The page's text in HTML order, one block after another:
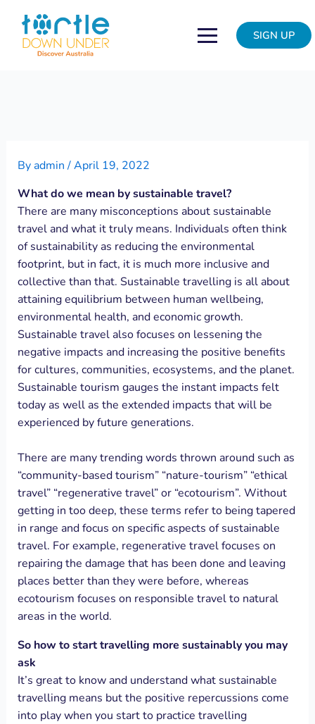
content
SIGN UP
Byadmin/April 19, 2022
What do we mean by sustainable travel?
There are many misconceptions about sustainable
travel and what it truly means. Individuals often think
of sustainability as reducing the environmental
footprint, but in fact, it is much more inclusive and
collective than that. Sustainable travelling is all about
attaining equilibrium between human wellbeing,
environmental health, and economic growth.
Sustainable travel also focuses on lessening the
negative impacts and increasing the positive benefits
for cultures, communities, ecosystems, and the planet.
Sustainable tourism gauges the instant impacts felt
today as well as the extended impacts that will be
experienced by future generations.
There are many trending words thrown around such as
“community-based tourism” “nature-tourism” “ethical
travel” “regenerative travel” or “ecotourism”. Without
getting in too deep, these terms refer to being tapered
in range and focus on specific aspects of sustainable
travel. For example, regenerative travel focuses on
repairing the damage that has been done and leaving
places better than they were before, whereas
ecotourism focuses on responsible travel to natural
areas in the world.
So how to start travelling more sustainably you may
ask
It’s great to know and understand what sustainable
travelling means but the positive repercussions come
into play when you start to practice travelling
navigation